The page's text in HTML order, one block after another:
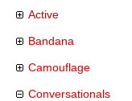
Active
Bandana
Camouflage
Conversationals